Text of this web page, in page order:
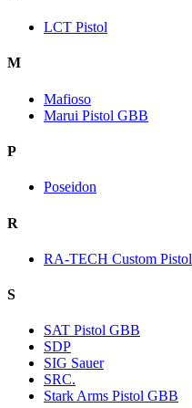
LCT Pistol
M
Mafioso
Marui Pistol GBB
P
Poseidon
R
RA-TECH Custom Pistol
S
SAT Pistol GBB
SDP
SIG Sauer
SRC.
Stark Arms Pistol GBB